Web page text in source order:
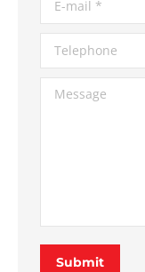
Telephone
Message
Submit